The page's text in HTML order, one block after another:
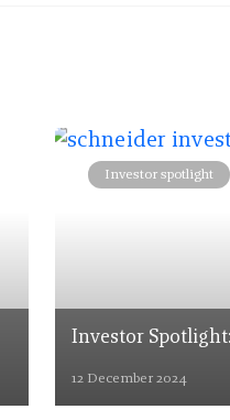
Investor spotlight
Investor
12 December 2024